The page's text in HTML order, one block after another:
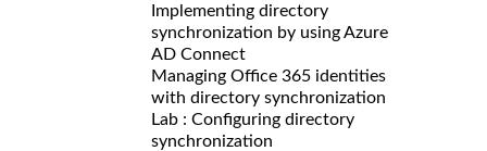
Implementing directory
synchronization by using Azure
AD Connect
Managing Office 365 identities
with directory synchronization
Lab : Configuring directory
synchronization